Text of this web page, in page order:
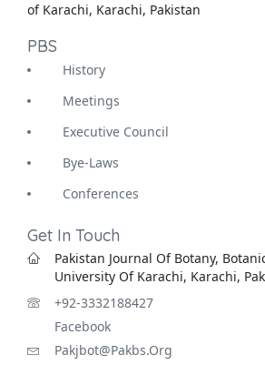
of Karachi, Karachi, Pakistan
PBS
History
Meetings
Executive Council
Bye-Laws
Conferences
Get In Touch
Pakistan Journal Of Botany,
University Of Karachi, Karachi,
+92-3332188427
Facebook
Pakjbot@pakbs.org